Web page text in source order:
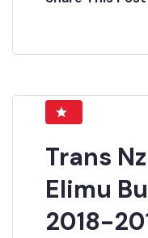
Trans
Elimu
2018-